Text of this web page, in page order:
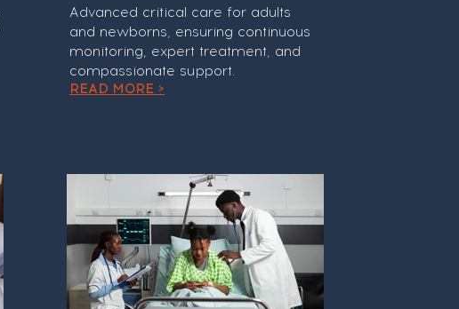
Advanced critical care for adults
and newborns, ensuring continuous
monitoring, expert treatment, and
compassionate support.
READ MORE >